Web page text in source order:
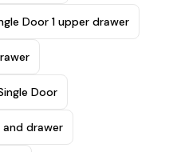
Door 1 upper drawer
Door
and drawer